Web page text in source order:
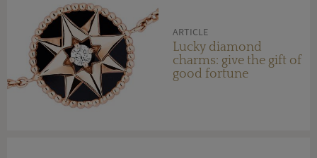
ARTICLE
Lucky diamond
charms: give the gift of
good fortune